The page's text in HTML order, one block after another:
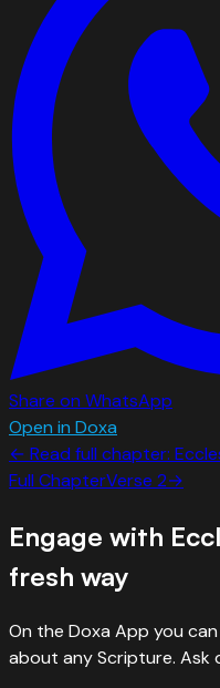
Share on WhatsApp
Open in Doxa
← Read full chapter:
Full ChapterVerse 2→
Engage with
fresh way
On the Doxa App you
about any Scripture. Ask